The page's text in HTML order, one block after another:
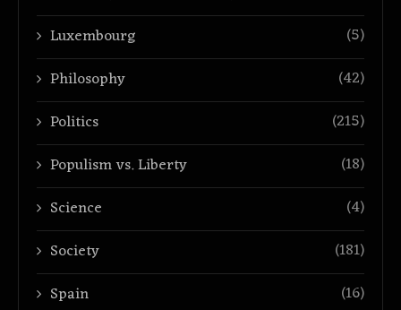
Luxembourg
(5)
Philosophy
(42)
Politics
(215)
Populism vs. Liberty
(18)
Science
(4)
Society
(181)
Spain
(16)